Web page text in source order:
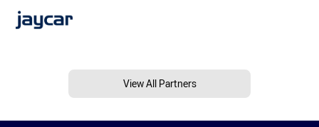
View All Partners